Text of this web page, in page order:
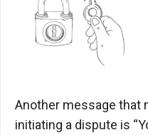
Another message that
initiating a dispute is